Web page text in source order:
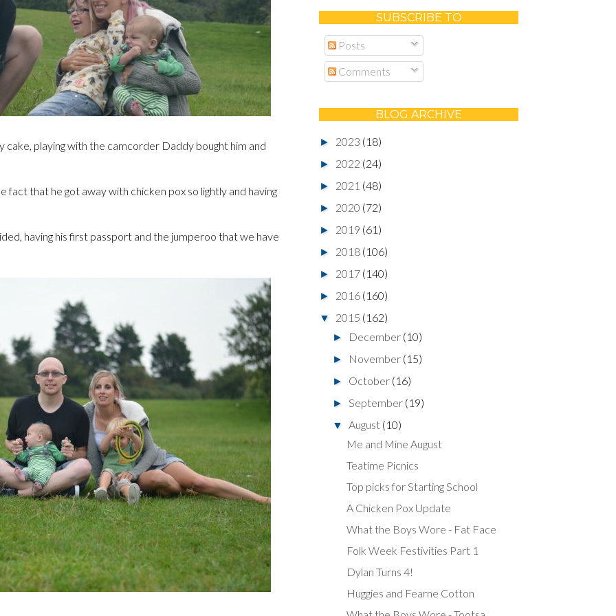
cake, playing with the camcorder Daddy bought him and
fact that he got away with chicken pox so lightly and having
having his first passport and the jumperoo that we have
SUBSCRIBE TO
Posts
Comments
BLOG ARCHIVE
► 2023 (18)
► 2022 (24)
► 2021 (48)
► 2020 (72)
► 2019 (61)
► 2018 (106)
► 2017 (140)
► 2016 (160)
▼ 2015 (162)
► December (10)
► November (15)
► October (16)
►September (19)
▼August (10)
Me and Mine August
Teatime Picnics
Top picks for Starting School
A Chicken Pox Update
What the Boys Wore - Fat Face
Folk Week Festivities Part 1
Dylan Turns 4!
Huggies and Fearne Cotton